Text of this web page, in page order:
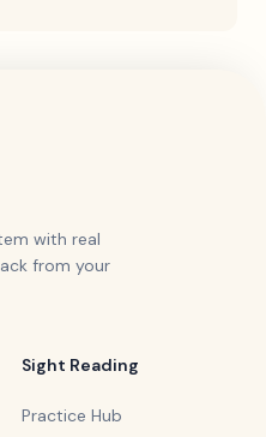
with real
from your
Sight Reading
Practice Hub